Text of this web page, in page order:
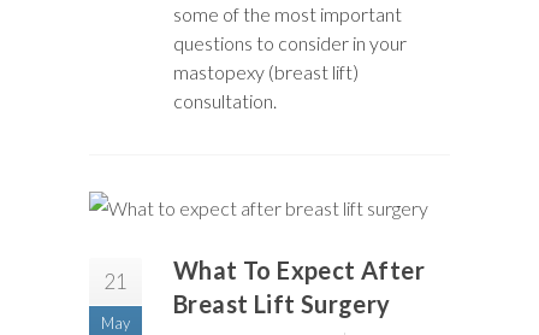
some of the most important
questions to consider in your
mastopexy (breast lift)
consultation.
21
May
What To Expect After
Breast Lift Surgery